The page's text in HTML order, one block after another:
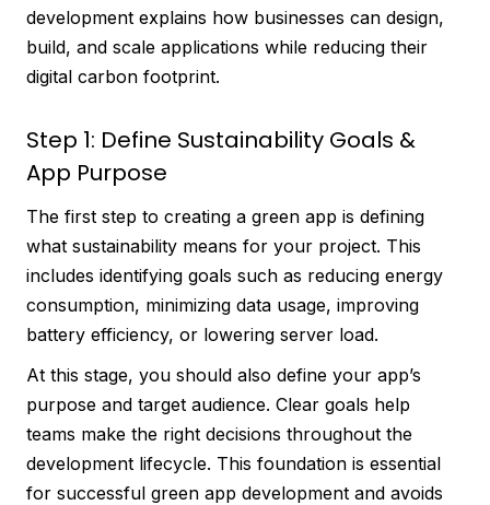
development explains how businesses can design,
build, and scale applications while reducing their
digital carbon footprint.
Step 1: Define Sustainability Goals &
App Purpose
The first step to creating a green app is defining
what sustainability means for your project. This
includes identifying goals such as reducing energy
consumption, minimizing data usage, improving
battery efficiency, or lowering server load.
At this stage, you should also define your app’s
purpose and target audience. Clear goals help
teams make the right decisions throughout the
development lifecycle. This foundation is essential
for successful green app development and avoids